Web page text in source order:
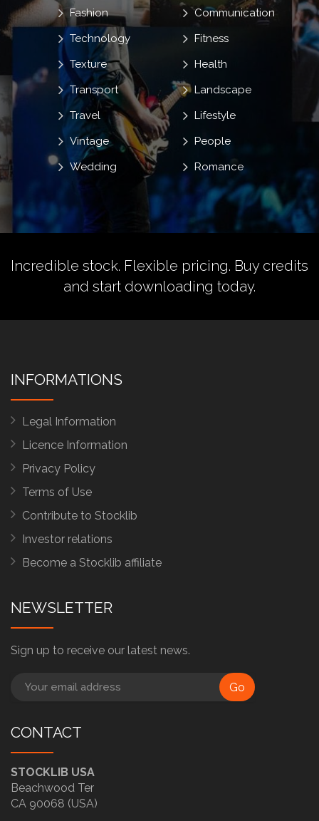
Communication
Fashion
Fitness
Health
Landscape
Lifestyle
People
Romance
Technology
Texture
Transport
Travel
Vintage
Wedding
Incredible stock. Flexible pricing. Buy credits
and start downloading today.
INFORMATIONS
Legal Information
Licence Information
Privacy Policy
Terms of Use
Contribute to Stocklib
Investor relations
Become a Stocklib affiliate
NEWSLETTER
Sign up to receive our latest news.
Go
CONTACT
STOCKLIB USA
Beachwood Ter
CA 90068 (USA)